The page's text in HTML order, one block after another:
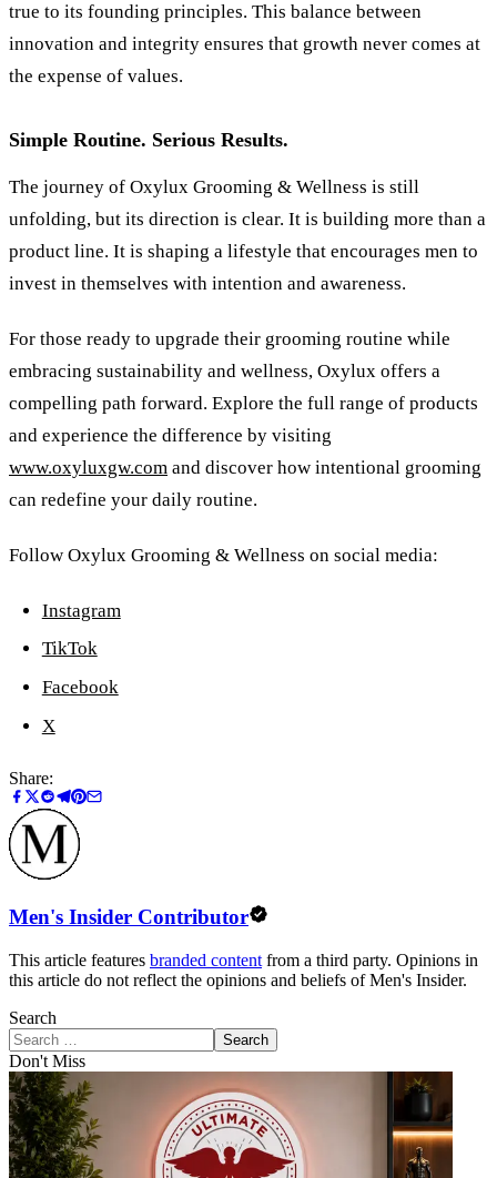
true to its founding principles. This balance between
innovation and integrity ensures that growth never comes at
the expense of values.
Simple Routine. Serious Results.
The journey of Oxylux Grooming & Wellness is still
unfolding, but its direction is clear. It is building more than a
product line. It is shaping a lifestyle that encourages men to
invest in themselves with intention and awareness.
For those ready to upgrade their grooming routine while
embracing sustainability and wellness, Oxylux offers a
compelling path forward. Explore the full range of products
and experience the difference by visiting
www.oxyluxgw.com and discover how intentional grooming
can redefine your daily routine.
Follow Oxylux Grooming & Wellness on social media:
Instagram
TikTok
Facebook
X
Share:
Men's Insider Contributor
This article features branded content from a third party. Opinions in
this article do not reflect the opinions and beliefs of Men's Insider.
Search
Search
Don't Miss